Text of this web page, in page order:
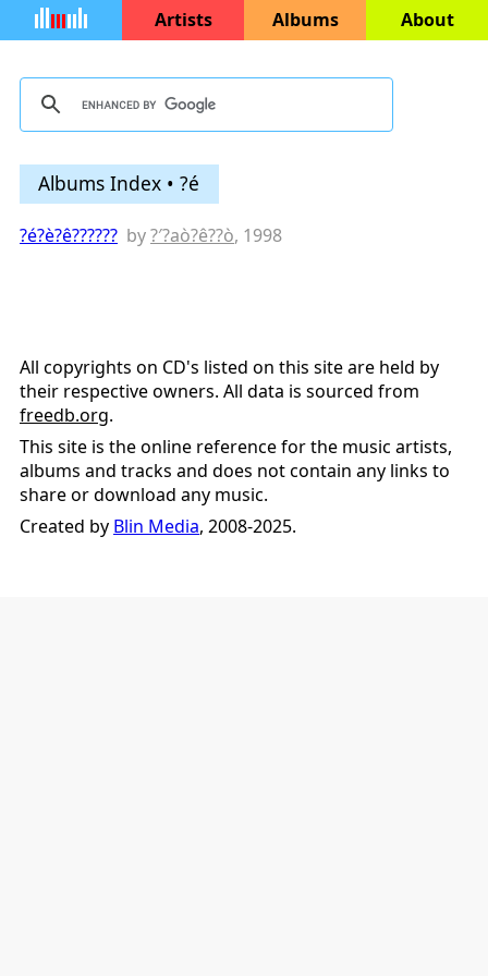
Artists Albums About
Albums Index • ?é
?é?è?ê?????? by?′?aò?ê??ò, 1998
All copyrights on CD's listed on this site are held by
their respective owners. All data is sourced from
freedb.org.
This site is the online reference for the music artists,
albums and tracks and does not contain any links to
share or download any music.
Created by Blin Media, 2008-2025.